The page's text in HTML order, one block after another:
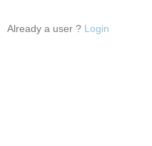
Already a user ? Login